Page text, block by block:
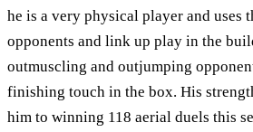
he is a very physical player and uses
opponents and link up play in the
outmuscling and outjumping
finishing touch in the box. His
him to winning 118 aerial duels this